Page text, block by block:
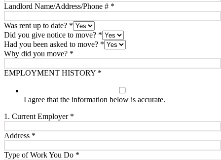
Landlord Name/Address/Phone # *
Was rent up to date? *
Did you give notice to move? *
Had you been asked to move? *
Why did you move? *
EMPLOYMENT HISTORY *
I agree that the information below is accurate.
1. Current Employer *
Address *
Type of Work You Do *